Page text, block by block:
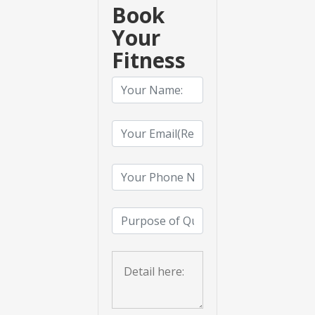
Book
Your
Fitness